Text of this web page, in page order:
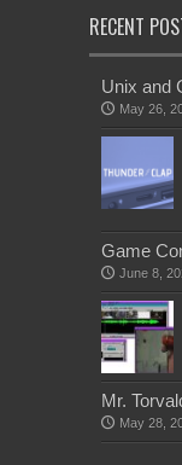
RECENT
Unix and
May 26,
Game
June 8,
Mr.
May 28,